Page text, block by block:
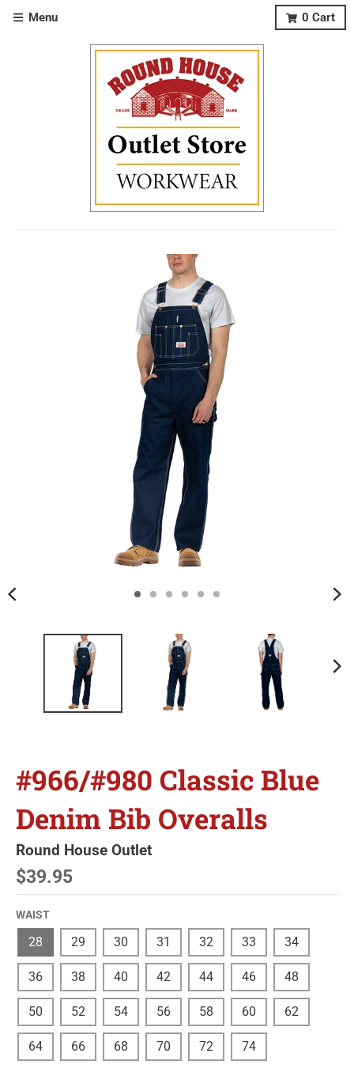
Menu 0 Cart
#966/#980 Classic Blue
Denim Bib Overalls
Round House Outlet
$39.95
WAIST
28 29 30 31 32 33 34
36 38 40 42 44 46 48
50 52 54 56 58 60 62
64 66 68 70 72 74